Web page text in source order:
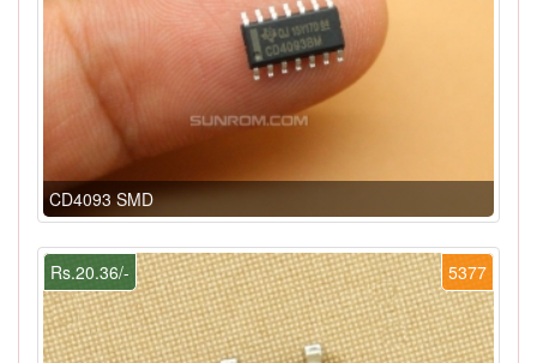
CD4093 SMD
5377
Rs.20.36/-